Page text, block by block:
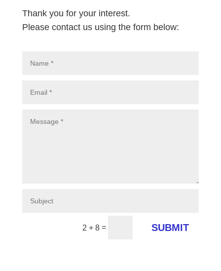
Thank you for your interest.
Please contact us using the form below:
2 + 8 = SUBMIT